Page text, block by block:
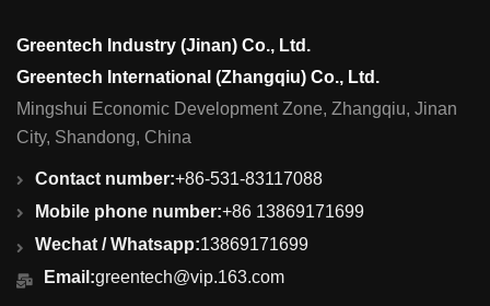
Greentech Industry (Jinan) Co., Ltd.
Greentech International (Zhangqiu) Co., Ltd.
Mingshui Economic Development Zone, Zhangqiu, Jinan
City, Shandong, China
Contact number:+86-531-83117088
Mobile phone number:+86 13869171699
Wechat / Whatsapp:13869171699
Email:greentech@vip.163.com